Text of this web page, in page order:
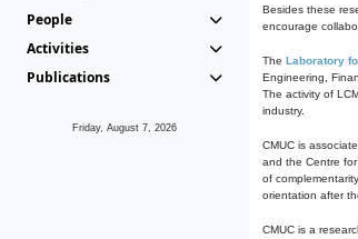
People
Activities
Publications
Friday, August 7, 2026
Besides these
encourage
The Laboratory
Engineering,
The activity of
industry.
CMUC is
and the Centre
of
orientation after
CMUC is a